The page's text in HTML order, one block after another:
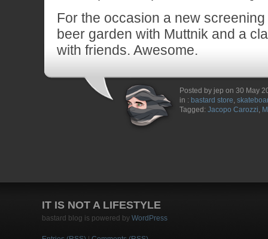
For the occasion a new
beer garden with Muttnik and a
with friends. Awesome.
Posted by jep on 30 May
in : bastard store,
Tagged: Jacopo Carozzi,
IT IS NOT A LIFESTYLE
bastard blog is powered by WordPress